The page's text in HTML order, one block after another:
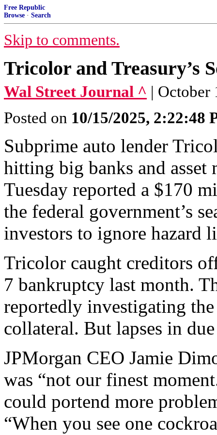
Free Republic
Browse · Search
Skip to comments.
Tricolor and Treasury’s
Wal Street Journal ^ | October
Posted on 10/15/2025, 2:22:48
Subprime auto lender
hitting big banks and asset
Tuesday reported a $170
the federal government’s
investors to ignore hazard
Tricolor caught creditors
7 bankruptcy last month.
reportedly investigating
collateral. But lapses in
JPMorgan CEO Jamie
was “not our finest
could portend more
“When you see one